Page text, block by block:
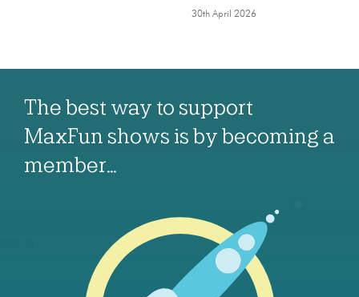
30th April 2026
The best way to support
MaxFun shows is by becoming a
member…